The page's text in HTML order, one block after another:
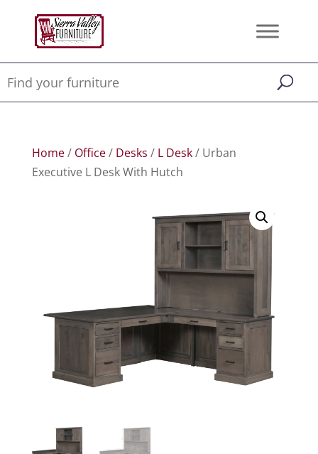
Home/ Office/ Desks / L Desk/ Urban
Executive L Desk With Hutch